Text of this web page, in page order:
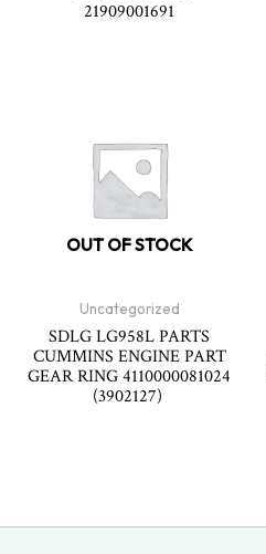
21909001691
OUT OF STOCK
Uncategorized
SDLG LG958L PARTS
CUMMINS ENGINE PART
GEAR RING 4110000081024
(3902127)